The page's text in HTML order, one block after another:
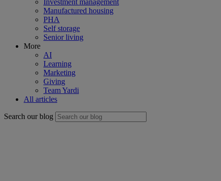
Investment management
Manufactured housing
PHA
Self storage
Senior living
More
AI
Learning
Marketing
Giving
Team Yardi
All articles
Search our blog